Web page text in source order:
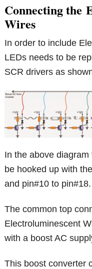
Connecting the
Wires
In order to include
LEDs needs to be
SCR drivers as
In the above
be hooked up with
and pin#10 to pin#18.
The common top
Electroluminescent
with a boost AC
This boost converter